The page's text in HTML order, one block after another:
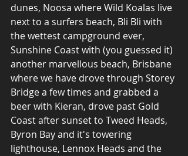
dunes, Noosa where Wild Koalas live
next to a surfers beach, Bli Bli with
the wettest campground ever,
Sunshine Coast with (you guessed it)
another marvellous beach, Brisbane
where we have drove through Storey
Bridge a few times and grabbed a
beer with Kieran, drove past Gold
Coast after sunset to Tweed Heads,
Byron Bay and it's towering
lighthouse, Lennox Heads and the